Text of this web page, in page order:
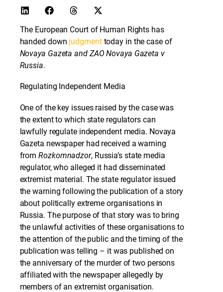
The European Court of Human Rights has
handed down judgmenttoday in the case of
Novaya Gazeta and ZAO Novaya Gazeta v
Russia.
Regulating Independent Media
One of the key issues raised by the case was
the extent to which state regulators can
lawfully regulate independent media. Novaya
Gazeta newspaper had received a warning
from Rozkomnadzor, Russia’s state media
regulator, who alleged it had disseminated
extremist material. The state regulator issued
the warning following the publication of a story
about politically extreme organisations in
Russia. The purpose of that story was to bring
the unlawful activities of these organisations to
the attention of the public and the timing of the
publication was telling – it was published on
the anniversary of the murder of two persons
affiliated with the newspaper allegedly by
members of an extremist organisation.